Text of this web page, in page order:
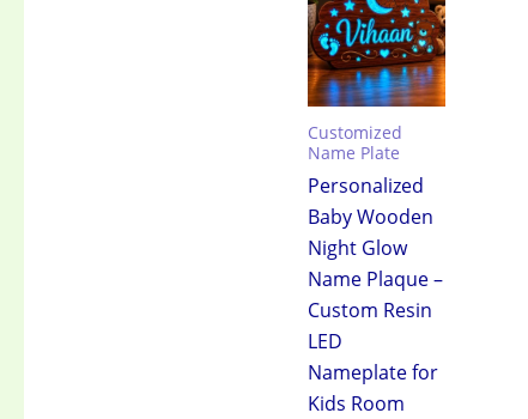
Customized
Name Plate
Personalized
Baby Wooden
Night Glow
Name Plaque –
Custom Resin
LED
Nameplate for
Kids Room
₹1,499.00.₹999.00.